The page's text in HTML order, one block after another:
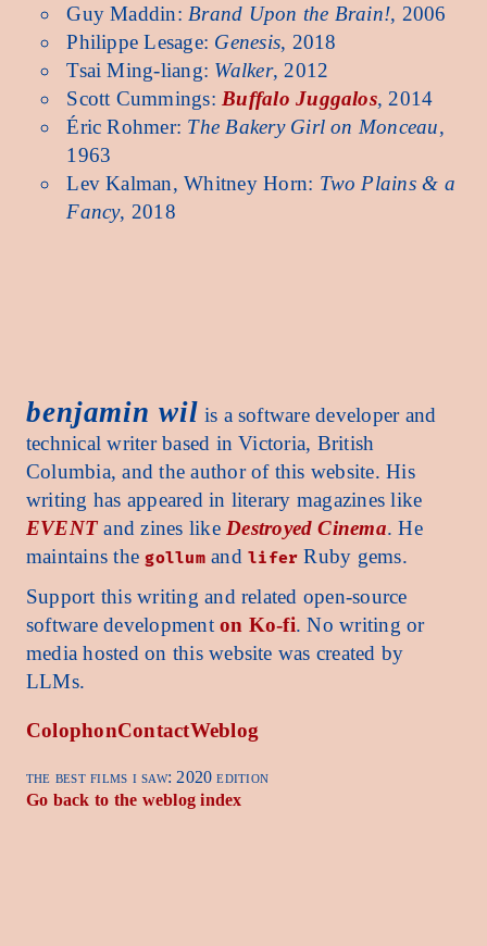
Guy Maddin: Brand Upon the Brain!, 2006
Philippe Lesage: Genesis, 2018
Tsai Ming-liang: Walker, 2012
Scott Cummings: Buffalo Juggalos, 2014
Éric Rohmer: The Bakery Girl on Monceau,
1963
Lev Kalman, Whitney Horn: Two Plains & a
Fancy, 2018
benjamin wil is a software developer and
technical writer based in Victoria, British
Columbia, and the author of this website. His
writing has appeared in literary magazines like
EVENT and zines likeDestroyed Cinema. He
maintains thegollumandlifer Ruby gems.
Support this writing and related open-source
software developmenton Ko-fi. No writing or
media hosted on this website was created by
LLMs.
ColophonContactWeblog
the best films i saw: 2020 edition
Go back to the weblog index